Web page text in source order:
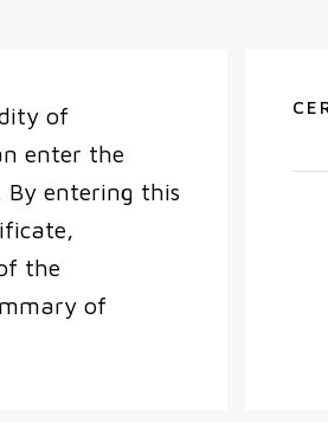
of
enter the
entering this
the
of